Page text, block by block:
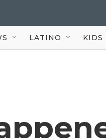
LATINO KIDS